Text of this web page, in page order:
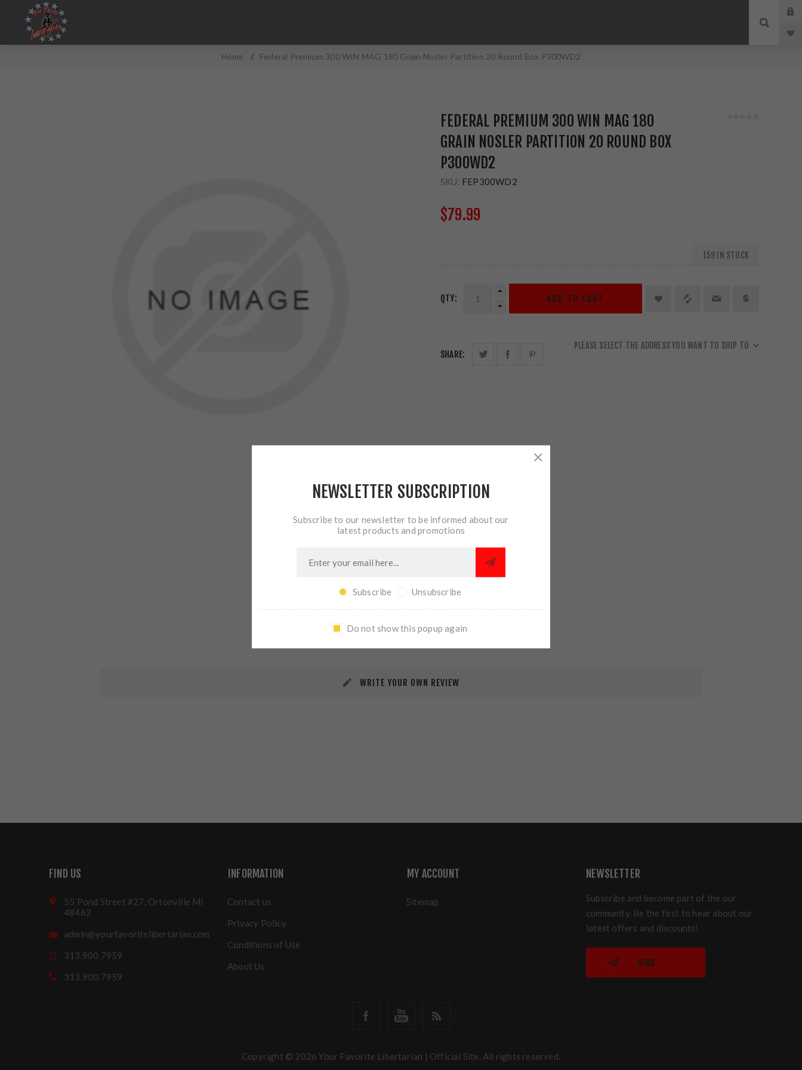
Home / Federal Premium 300 WIN MAG 180 Grain Nosler Partition 20 Round Box P300WD2
FEDERAL PREMIUM 300 WIN MAG 180
GRAIN NOSLER PARTITION 20 ROUND BOX
P300WD2
SKU: FEP300WD2
$79.99
159 IN STOCK
QTY: ADD TO CART
SHARE:
PLEASE SELECT THE ADDRESS YOU WANT TO SHIP TO
REVIEWS CONTACT US
WRITE YOUR OWN REVIEW
FIND US
55 Pond Street #27, Ortonville MI
48462
admin@yourfavoritelibertarian.com
313.900.7959
313.900.7959
INFORMATION
Contact us
Privacy Policy
Conditions of Use
About Us
MY ACCOUNT
Sitemap
NEWSLETTER
Subscribe and become part of the our
community. Be the first to hear about our
latest offers and discounts!
SEND
Copyright © 2026 Your Favorite Libertarian | Official Site. All rights reserved.
NEWSLETTER SUBSCRIPTION
Subscribe to our newsletter to be informed about our
latest products and promotions
Subscribe Unsubscribe
Do not show this popup again